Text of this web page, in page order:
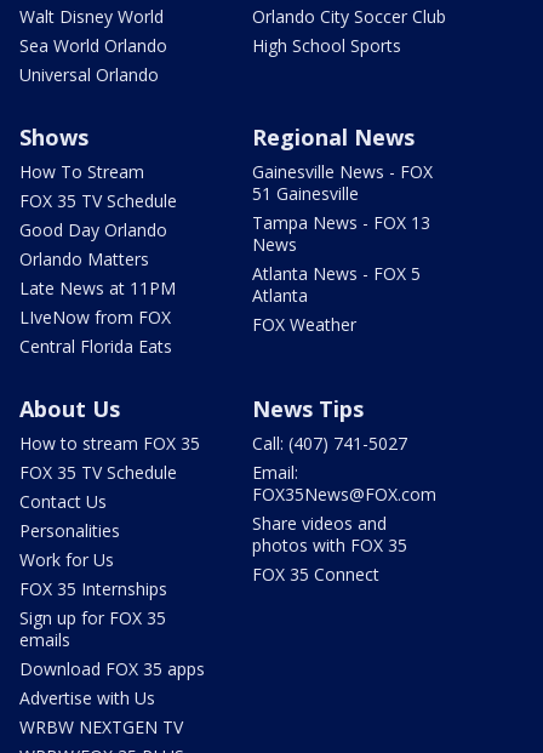
Walt Disney World
Sea World Orlando
Universal Orlando
Orlando City Soccer Club
High School Sports
Shows
How To Stream
FOX 35 TV Schedule
Good Day Orlando
Orlando Matters
Late News at 11PM
LIveNow from FOX
Central Florida Eats
Regional News
Gainesville News - FOX
51 Gainesville
Tampa News - FOX 13
News
Atlanta News - FOX 5
Atlanta
FOX Weather
About Us
How to stream FOX 35
FOX 35 TV Schedule
Contact Us
Personalities
Work for Us
FOX 35 Internships
Sign up for FOX 35
emails
Download FOX 35 apps
Advertise with Us
WRBW NEXTGEN TV
News Tips
Call: (407) 741-5027
Email:
FOX35News@FOX.com
Share videos and
photos with FOX 35
FOX 35 Connect